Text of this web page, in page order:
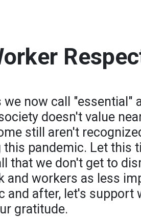
now call "essential"
doesn't value
still aren't
pandemic. Let this
that we don't get to
and workers as less
and after, let's support
gratitude.